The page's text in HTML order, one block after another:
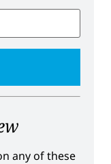
any of these